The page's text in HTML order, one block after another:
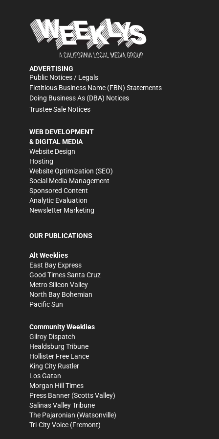
ADVERTISING
Public Notices / Legals
Fictitious Business Name (FBN) Statements
Doing Business As (DBA) Notices
Trustee Sale Notices
WEB DEVELOPMENT
& DIGITAL MEDIA
Website Design
Hosting
Website Optimization (SEO)
Social Media Management
Sponsored Content
Analytic Evaluation
Newsletter Marketing
OUR PUBLICATIONS
Alt Weeklies
East Bay Express
Good Times Santa Cruz
Metro Silicon Valley
North Bay Bohemian
Pacific Sun
Community Weeklies
Gilroy Dispatch
Healdsburg Tribune
Hollister Free Lance
King City Rustler
Los Gatan
Morgan Hill Times
Press Banner (Scotts Valley)
Salinas Valley Tribune
The Pajaronian (Watsonville)
Tri-City Voice (Fremont)